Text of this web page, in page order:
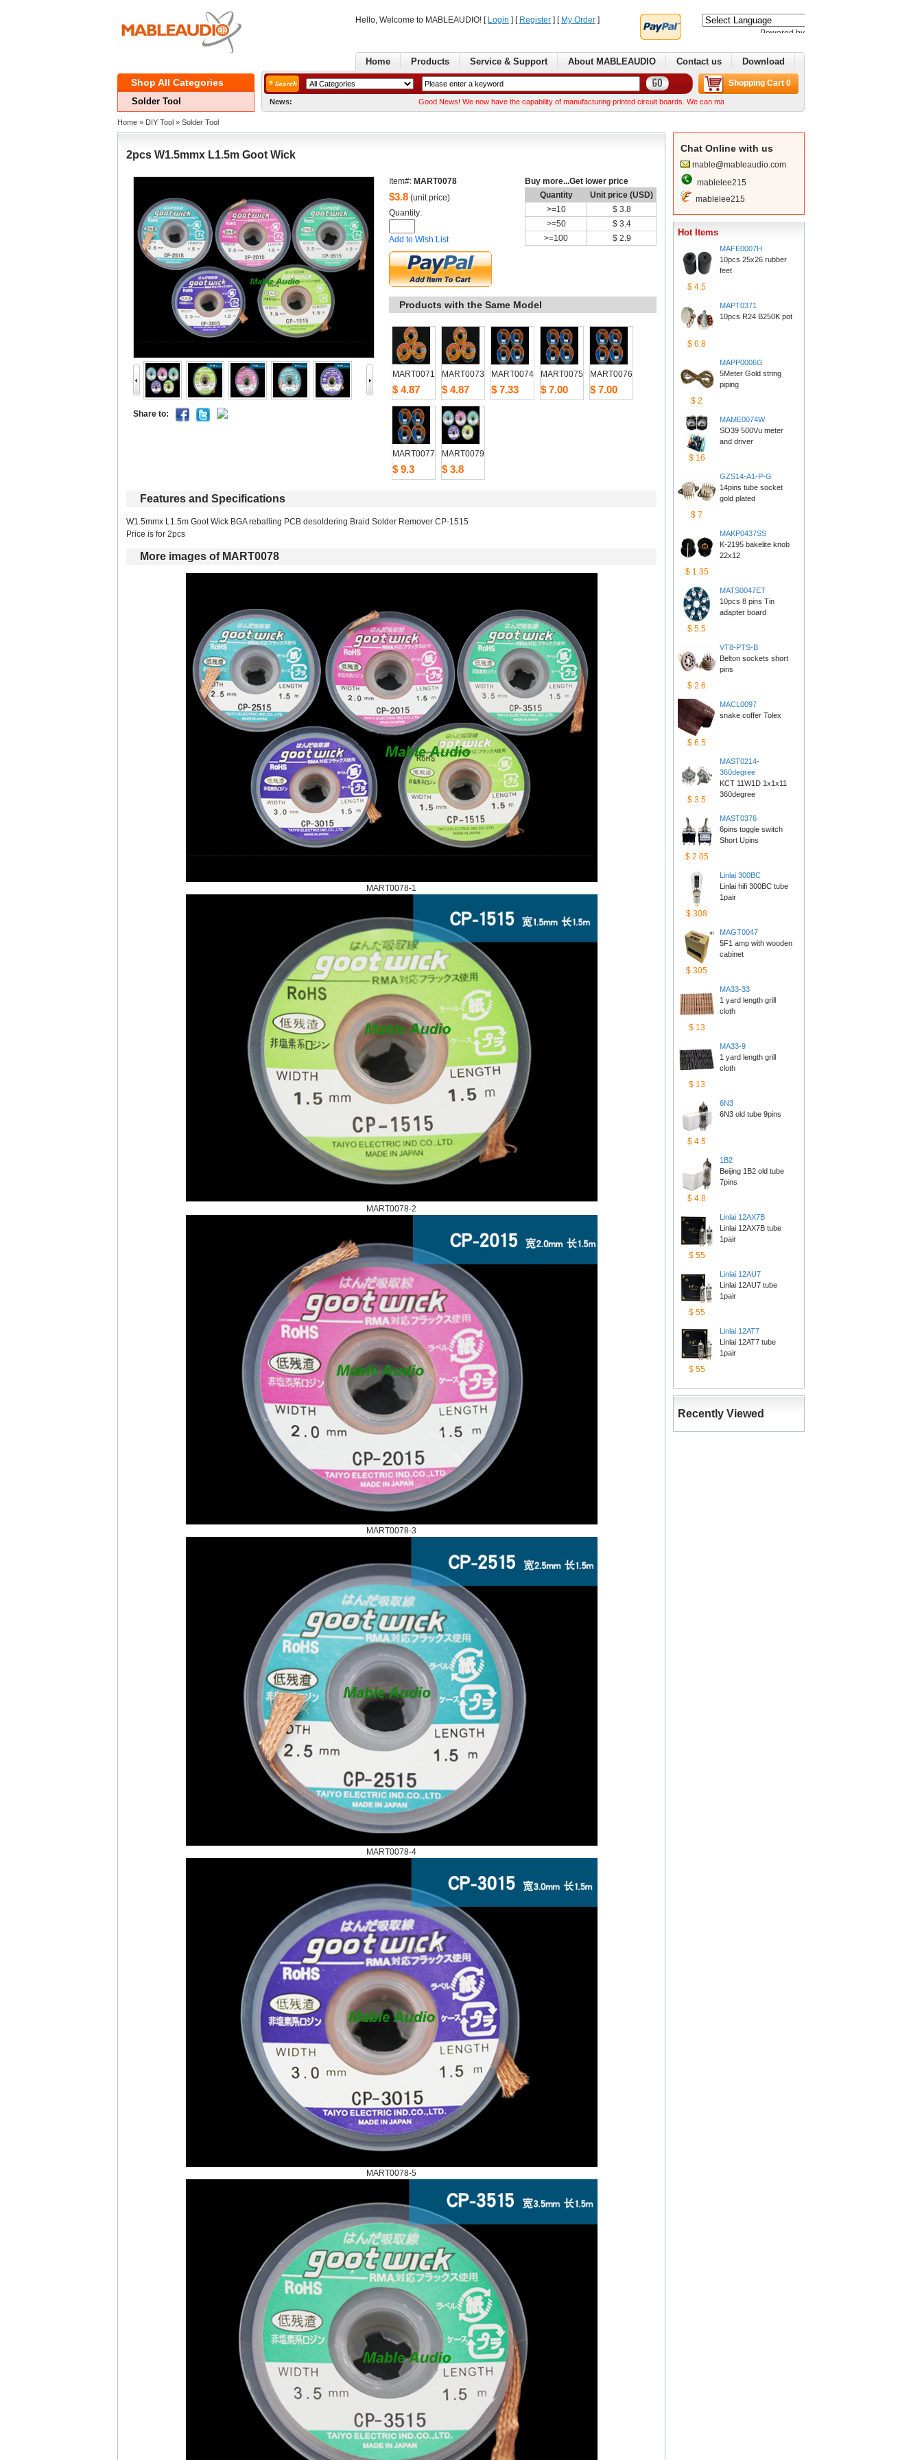
Hello, Welcome to MABLEAUDIO! [ Login ] [ Register ] [ MyOrder ]
Poweredby
Home Products Service& Support AboutMABLEAUDIO Contactus Download
ShopAll Categories
SolderTool
ShoppingCart 0
News: GoodNews! We now have the capability of manufacturing printed circuit boards. We can make complex boards from your Gerber files We can normally ship
Home » DIYTool » SolderTool
2pcsW1.5mmx L1.5m Goot Wick
Shareto:
Item#: MART0078
$3.8 (unit price)
Quantity:
Addto Wish List
Buymore...Get lower price
Quantity
Unitprice (USD)
>=10
$3.8
>=50
$3.4
>=100 $2.9
Productswith the Same Model
MART0071
$4.87
MART0073
$4.87
MART0074
$7.33
MART0075
$7.00
MART0076
$7.00
MART0077
$9.3
MART0079
$3.8
Featuresand Specifications
W1.5mmx L1.5m Goot Wick BGA reballing PCB desoldering Braid Solder Remover CP-1515
Price is for 2pcs
Moreimages of MART0078
MART0078-1
MART0078-2
MART0078-3
MART0078-4
MART0078-5
ChatOnline with us
mable@mableaudio.com
mablelee215
mablelee215
HotItems
$4.5
MAFE0007H
10pcs 25x26 rubber
feet
$6.8
MAPT0371
10pcs R24 B250K pot
$2
MAPP0006G
5Meter Gold string
piping
$16
MAME0074W
SO39 500Vu meter
anddriver
$7
GZS14-A1-P-G
14pins tube socket
goldplated
$1.35
MAKP0437SS
K-2195 bakelite knob
22x12
$5.5
MATS0047ET
10pcs 8 pins Tin
adapterboard
$2.6
VT8-PTS-B
Belton sockets short
pins
$6.5
MACL0097
snake coffer Tolex
$3.5
MAST0214-
360degree
KCT 11W1D 1x1x11
360degree
$2.05
MAST0376
6pins toggle switch
ShortUpins
$308
Linlai300BC
Linlai hifi 300BC tube
1pair
$305
MAGT0047
5F1 amp with wooden
cabinet
$13
MA33-33
1 yard length grill
cloth
$13
MA33-9
1 yard length grill
cloth
$4.5
6N3
6N3 old tube 9pins
$4.8
1B2
Beijing 1B2 old tube
7pins
$55
Linlai12AX7B
Linlai 12AX7B tube
1pair
$55
Linlai12AU7
Linlai 12AU7 tube
1pair
$55
Linlai12AT7
Linlai 12AT7 tube
1pair
RecentlyViewed